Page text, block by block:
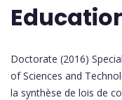
Doctorate (2016)
of Sciences and
la synthèse de lois de